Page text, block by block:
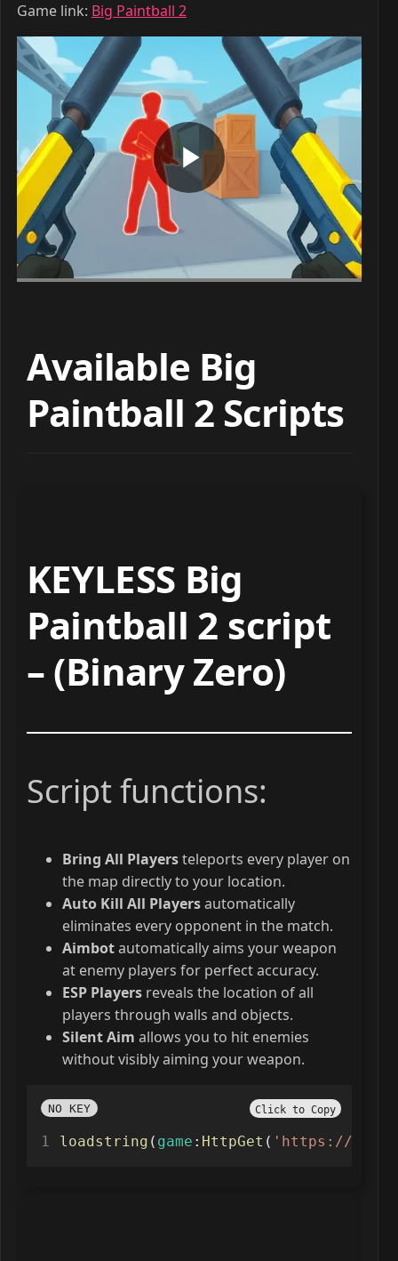
Game link: Big Paintball 2
Available Big
Paintball 2 Scripts
KEYLESS Big
Paintball 2 script
– (Binary Zero)
Script functions:
Bring All Playersteleports every player on
the map directly to your location.
Auto Kill All Playersautomatically
eliminates every opponent in the match.
Aimbotautomatically aims your weapon
at enemy players for perfect accuracy.
ESP Players reveals the location of all
players through walls and objects.
Silent Aim allows you to hit enemies
without visibly aiming your weapon.
NO KEY Click to Copy
loadstring ( game : HttpGet ( 'https://